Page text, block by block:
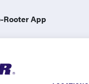
Rooter App